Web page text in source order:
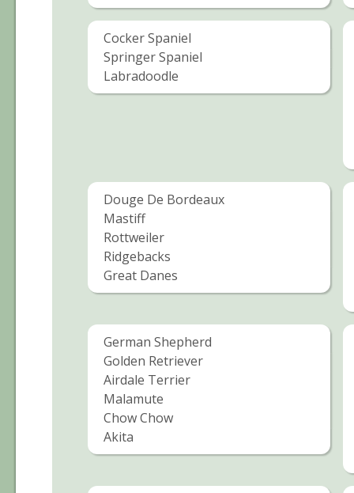
Cocker Spaniel
Springer Spaniel
Labradoodle
Douge De Bordeaux
Mastiff
Rottweiler
Ridgebacks
Great Danes
German Shepherd
Golden Retriever
Airdale Terrier
Malamute
Chow Chow
Akita